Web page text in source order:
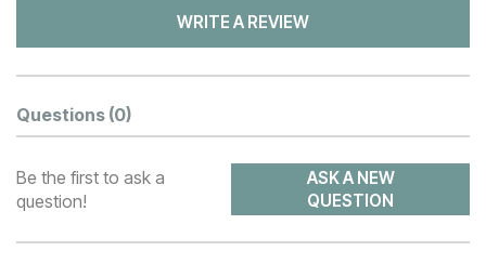
WRITE A REVIEW
Questions (0)
Be the first to ask a
question!
ASK A NEW
QUESTION